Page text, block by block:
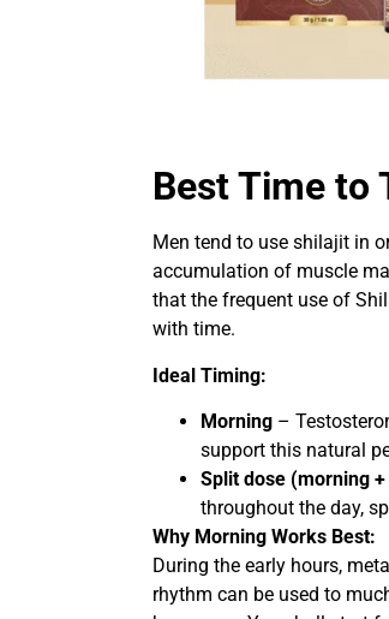
Best Time to
Men tend to use shilajit in
accumulation of muscle
that the frequent use of
with time.
Ideal Timing:
Morning –
support this natural
Split dose (morning
throughout the day,
Why Morning Works Best:
During the early hours,
rhythm can be used to